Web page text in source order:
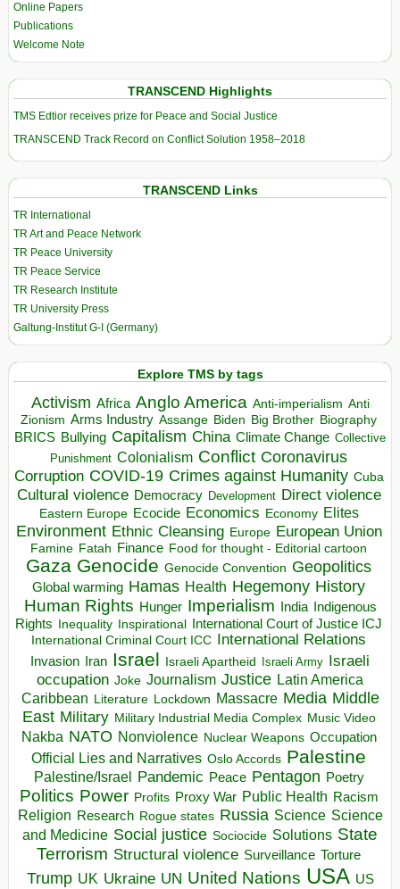
Online Papers
Publications
Welcome Note
TRANSCEND Highlights
TMS Edtior receives prize for Peace and Social Justice
TRANSCEND Track Record on Conflict Solution 1958–2018
TRANSCEND Links
TR International
TR Art and Peace Network
TR Peace University
TR Peace Service
TR Research Institute
TR University Press
Galtung-Institut G-I (Germany)
Explore TMS by tags
Activism Africa Anglo America Anti-imperialism Anti
Zionism Arms Industry Assange Biden Big Brother Biography
BRICS Bullying Capitalism China Climate Change Collective
Punishment Colonialism Conflict Coronavirus
Corruption COVID-19 Crimes against Humanity Cuba
Cultural violence Democracy Development Direct violence
Eastern Europe Ecocide Economics Economy Elites
Environment Ethnic Cleansing Europe European Union
Famine Fatah Finance Food for thought - Editorial cartoon
Gaza Genocide Genocide Convention Geopolitics
Global warming Hamas Health Hegemony History
Human Rights Hunger Imperialism India Indigenous
Rights Inequality Inspirational
International Court of Justice ICJ
International Criminal Court ICC International Relations
Invasion Iran Israel Israeli Apartheid Israeli Army Israeli
occupation Joke Journalism Justice Latin America
Caribbean Literature Lockdown Massacre Media Middle
East Military Military Industrial Media Complex Music Video
Nakba NATO Nonviolence Nuclear Weapons Occupation
Official Lies and Narratives Oslo Accords Palestine
Palestine/Israel Pandemic Peace Pentagon Poetry
Politics Power Profits Proxy War Public Health Racism
Religion Research Rogue states Russia Science Science
and Medicine Social justice Sociocide Solutions State
Terrorism Structural violence Surveillance Torture
Trump UK Ukraine UN United Nations USA US